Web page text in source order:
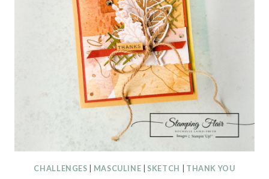
CHALLENGES MASCULINE SKETCH THANK YOU